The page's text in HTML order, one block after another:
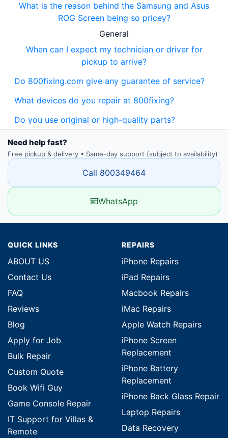
What is the reason behind the Samsung and Asus
ROG Screen being so pricey?
General
When can I expect my technician or driver for
pickup to arrive?
Do 800fixing.com give any guarantee of service?
What devices do you repair at 800fixing?
Do you use original or high-quality parts?
Need help fast?
Free pickup & delivery • Same-day support (subject to availability)
Call 800349464
WhatsApp
QUICK LINKS
ABOUT US
Contact Us
FAQ
Reviews
Blog
Apply for Job
Bulk Repair
Custom Quote
Book Wifi Guy
Game Console Repair
IT Support for Villas &
Remote
REPAIRS
iPhone Repairs
iPad Repairs
Macbook Repairs
iMac Repairs
Apple Watch Repairs
iPhone Screen
Replacement
iPhone Battery
Replacement
iPhone Back Glass Repair
Laptop Repairs
Data Recovery